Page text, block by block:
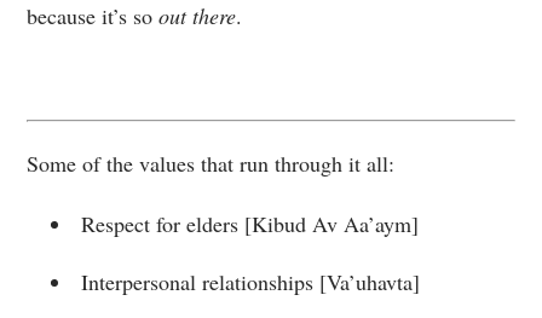
because it’s soout there.
Some of the values that run through it all:
Respect for elders [Kibud Av Aa’aym]
Interpersonal relationships [Va’uhavta]